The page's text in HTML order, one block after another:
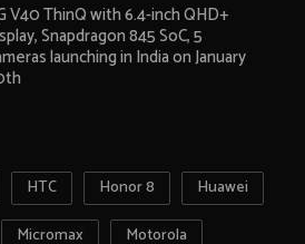
V40 ThinQ with 6.4-inch QHD+
Snapdragon 845 SoC, 5
launching in India on January
HTC Honor 8
Huawei
Micromax Motorola